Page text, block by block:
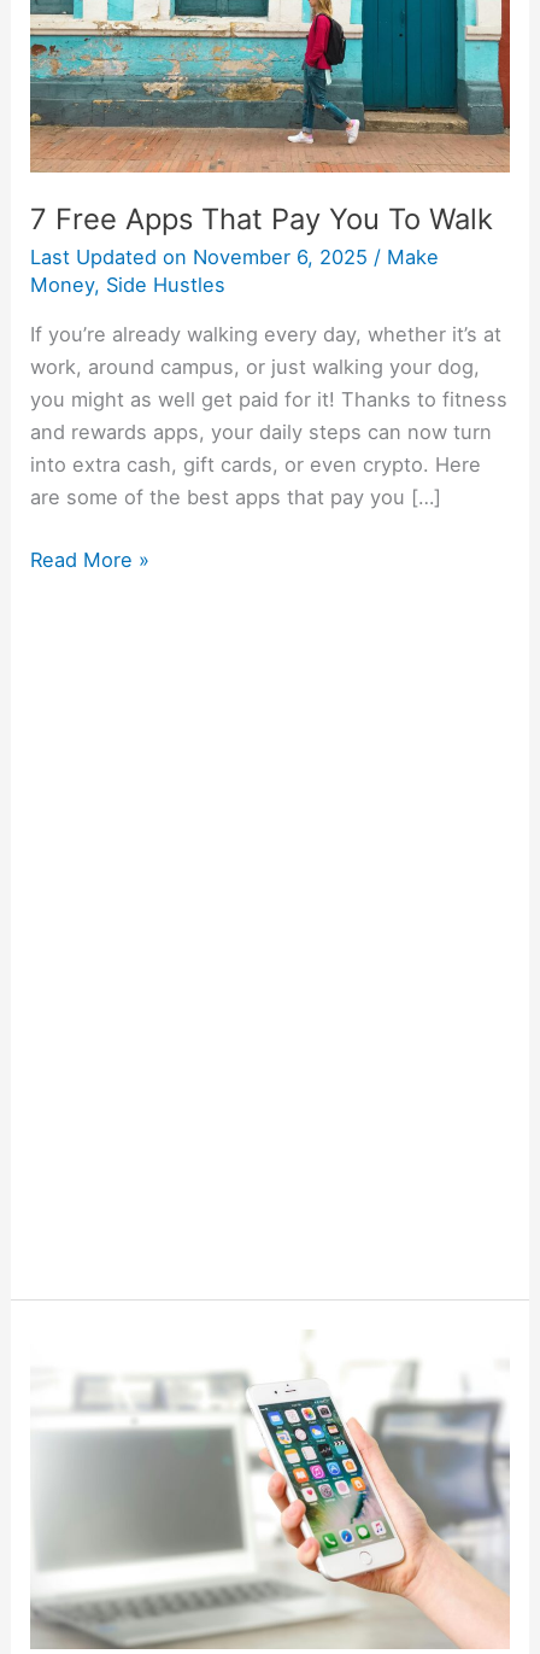
7 Free Apps That Pay You To Walk
Last Updated on November 6, 2025 / Make
Money, Side Hustles
If you’re already walking every day, whether it’s at
work, around campus, or just walking your dog,
you might as well get paid for it! Thanks to fitness
and rewards apps, your daily steps can now turn
into extra cash, gift cards, or even crypto. Here
are some of the best apps that pay you […]
To
Walk
Read More »
Apps